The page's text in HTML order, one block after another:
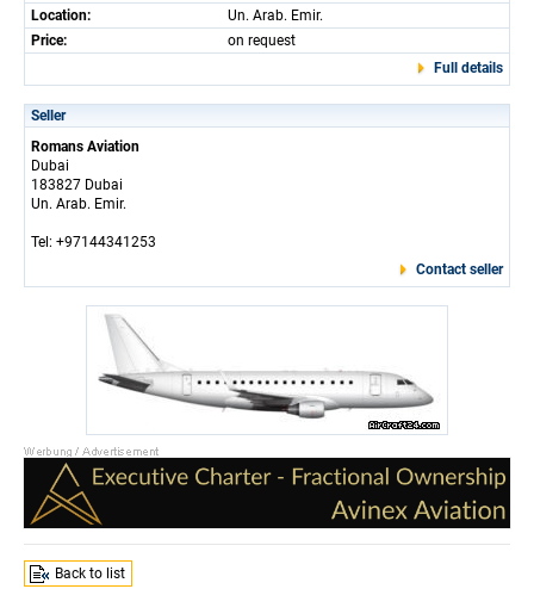
Location:
Un. Arab. Emir.
Price:
on request
Full details
Seller
Romans Aviation
Dubai
183827 Dubai
Un. Arab. Emir.
Tel: +97144341253
Contact seller
Back to list